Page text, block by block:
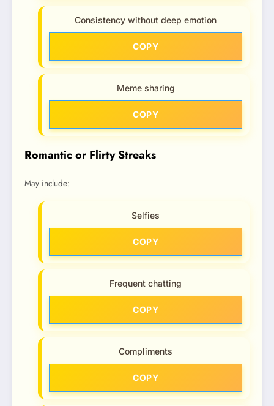
Consistency without deep emotion
COPY
Meme sharing
COPY
Romantic or Flirty Streaks
May include:
Selfies
COPY
Frequent chatting
COPY
Compliments
COPY